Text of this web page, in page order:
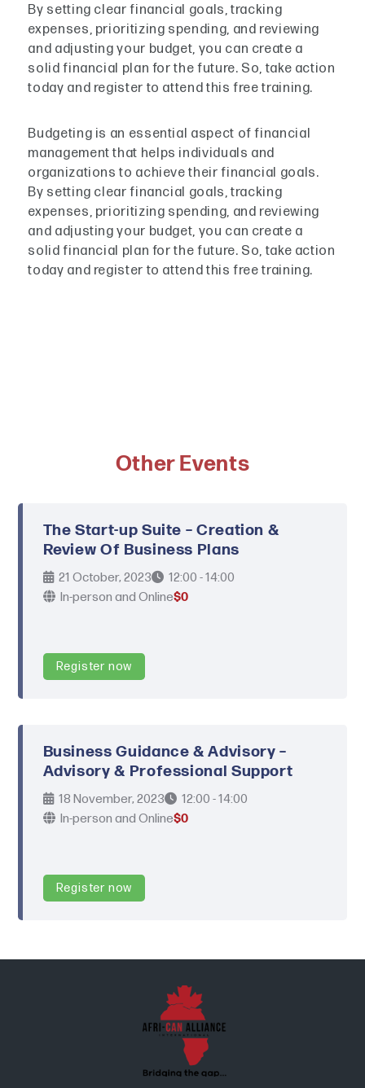
By setting clear financial goals, tracking
expenses, prioritizing spending, and reviewing
and adjusting your budget, you can create a
solid financial plan for the future. So, take action
today and register to attend this free training.
Budgeting is an essential aspect of financial
management that helps individuals and
organizations to achieve their financial goals.
By setting clear financial goals, tracking
expenses, prioritizing spending, and reviewing
and adjusting your budget, you can create a
solid financial plan for the future. So, take action
today and register to attend this free training.
Other Events
The Start-up Suite – Creation &
Review Of Business Plans
21 October, 2023
12:00 - 14:00
In-person and Online$0
Register now
Business Guidance & Advisory –
Advisory & Professional Support
18 November, 2023
12:00 - 14:00
In-person and Online$0
Register now